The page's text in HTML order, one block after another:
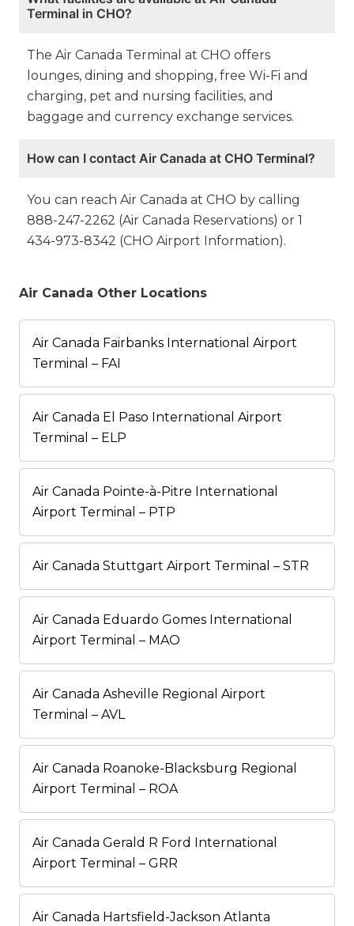
Terminal in CHO?
The Air Canada Terminal at CHO offers
lounges, dining and shopping, free Wi-Fi and
charging, pet and nursing facilities, and
baggage and currency exchange services.
How can I contact Air Canada at CHO Terminal?
You can reach Air Canada at CHO by calling
888-247-2262 (Air Canada Reservations) or 1
434-973-8342 (CHO Airport Information).
Air Canada Other Locations
Air Canada Fairbanks International Airport
Terminal – FAI
Air Canada El Paso International Airport
Terminal – ELP
Air Canada Pointe-à-Pitre International
Airport Terminal – PTP
Air Canada Stuttgart Airport Terminal – STR
Air Canada Eduardo Gomes International
Airport Terminal – MAO
Air Canada Asheville Regional Airport
Terminal – AVL
Air Canada Roanoke-Blacksburg Regional
Airport Terminal – ROA
Air Canada Gerald R Ford International
Airport Terminal – GRR
Air Canada Hartsfield-Jackson Atlanta